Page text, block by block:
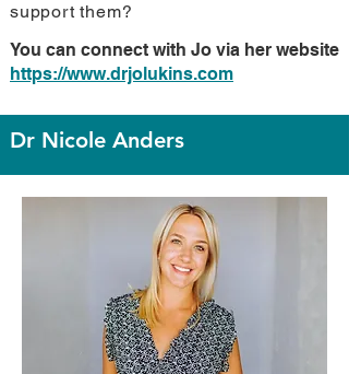
support them?
You can connect with Jo via her website
https://www.drjolukins.com
Dr Nicole Anders